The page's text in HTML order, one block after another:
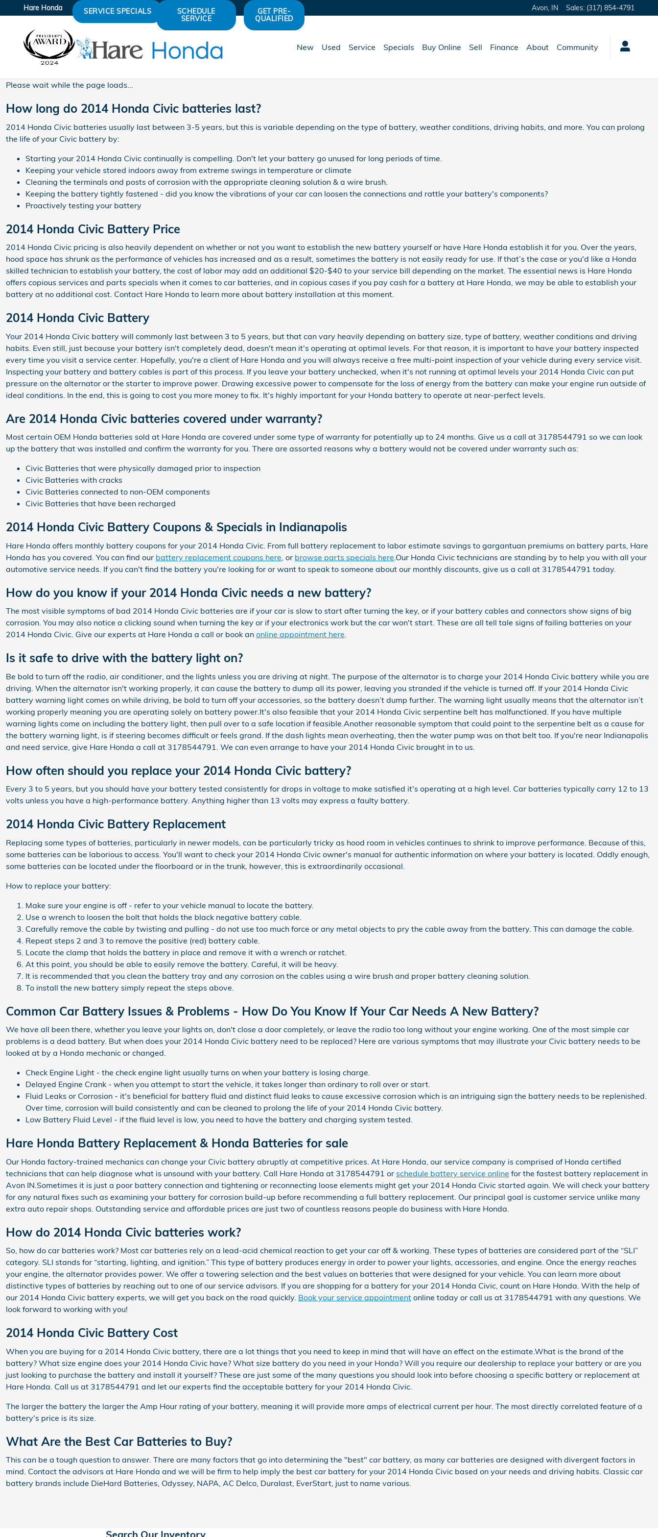
Skip to main content
2014 Honda Civic Battery
Hare Honda Avon IN Sales: (317) 854-4791
SERVICE SPECIALS
SCHEDULE
SERVICE
GET PRE-
QUALIFIED
New Used Service Specials Buy Online Sell Finance About Community
Please wait while the page loads...
How long do 2014 Honda Civic batteries last?
2014 Honda Civic batteries usually last between 3-5 years, but this is variable depending on the type of battery, weather conditions, driving habits, and more. You can prolong
the life of your Civic battery by:
Starting your 2014 Honda Civic continually is compelling. Don't let your battery go unused for long periods of time.
Keeping your vehicle stored indoors away from extreme swings in temperature or climate
Cleaning the terminals and posts of corrosion with the appropriate cleaning solution & a wire brush.
Keeping the battery tightly fastened - did you know the vibrations of your car can loosen the connections and rattle your battery's components?
Proactively testing your battery
2014 Honda Civic Battery Price
2014 Honda Civic pricing is also heavily dependent on whether or not you want to establish the new battery yourself or have Hare Honda establish it for you. Over the years,
hood space has shrunk as the performance of vehicles has increased and as a result, sometimes the battery is not easily ready for use. If that’s the case or you'd like a Honda
skilled technician to establish your battery, the cost of labor may add an additional $20-$40 to your service bill depending on the market. The essential news is Hare Honda
offers copious services and parts specials when it comes to car batteries, and in copious cases if you pay cash for a battery at Hare Honda, we may be able to establish your
battery at no additional cost. Contact Hare Honda to learn more about battery installation at this moment.
2014 Honda Civic Battery
Your 2014 Honda Civic battery will commonly last between 3 to 5 years, but that can vary heavily depending on battery size, type of battery, weather conditions and driving
habits. Even still, just because your battery isn't completely dead, doesn't mean it's operating at optimal levels. For that reason, it is important to have your battery inspected
every time you visit a service center. Hopefully, you're a client of Hare Honda and you will always receive a free multi-point inspection of your vehicle during every service visit.
Inspecting your battery and battery cables is part of this process. If you leave your battery unchecked, when it's not running at optimal levels your 2014 Honda Civic can put
pressure on the alternator or the starter to improve power. Drawing excessive power to compensate for the loss of energy from the battery can make your engine run outside of
ideal conditions. In the end, this is going to cost you more money to fix. It's highly important for your Honda battery to operate at near-perfect levels.
Are 2014 Honda Civic batteries covered under warranty?
Most certain OEM Honda batteries sold at Hare Honda are covered under some type of warranty for potentially up to 24 months. Give us a call at 3178544791 so we can look
up the battery that was installed and confirm the warranty for you. There are assorted reasons why a battery would not be covered under warranty such as:
Civic Batteries that were physically damaged prior to inspection
Civic Batteries with cracks
Civic Batteries connected to non-OEM components
Civic Batteries that have been recharged
2014 Honda Civic Battery Coupons & Specials in Indianapolis
Hare Honda offers monthly battery coupons for your 2014 Honda Civic. From full battery replacement to labor estimate savings to gargantuan premiums on battery parts, Hare
Honda has you covered. You can find our battery replacement coupons here , or browse parts specials here .Our Honda Civic technicians are standing by to help you with all your
automotive service needs. If you can't find the battery you're looking for or want to speak to someone about our monthly discounts, give us a call at 3178544791 today.
How do you know if your 2014 Honda Civic needs a new battery?
The most visible symptoms of bad 2014 Honda Civic batteries are if your car is slow to start after turning the key, or if your battery cables and connectors show signs of big
corrosion. You may also notice a clicking sound when turning the key or if your electronics work but the car won't start. These are all tell tale signs of failing batteries on your
2014 Honda Civic. Give our experts at Hare Honda a call or book an online appointment here.
Is it safe to drive with the battery light on?
Be bold to turn off the radio, air conditioner, and the lights unless you are driving at night. The purpose of the alternator is to charge your 2014 Honda Civic battery while you are
driving. When the alternator isn't working properly, it can cause the battery to dump all its power, leaving you stranded if the vehicle is turned off. If your 2014 Honda Civic
battery warning light comes on while driving, be bold to turn off your accessories, so the battery doesn’t dump further. The warning light usually means that the alternator isn’t
working properly meaning you are operating solely on battery power.It's also feasible that your 2014 Honda Civic serpentine belt has malfunctioned. If you have multiple
warning lights come on including the battery light, then pull over to a safe location if feasible.Another reasonable symptom that could point to the serpentine belt as a cause for
the battery warning light, is if steering becomes difficult or feels grand. If the dash lights mean overheating, then the water pump was on that belt too. If you're near Indianapolis
and need service, give Hare Honda a call at 3178544791. We can even arrange to have your 2014 Honda Civic brought in to us.
How often should you replace your 2014 Honda Civic battery?
Every 3 to 5 years, but you should have your battery tested consistently for drops in voltage to make satisfied it's operating at a high level. Car batteries typically carry 12 to 13
volts unless you have a high-performance battery. Anything higher than 13 volts may express a faulty battery.
2014 Honda Civic Battery Replacement
Replacing some types of batteries, particularly in newer models, can be particularly tricky as hood room in vehicles continues to shrink to improve performance. Because of this,
some batteries can be laborious to access. You'll want to check your 2014 Honda Civic owner's manual for authentic information on where your battery is located. Oddly enough,
some batteries can be located under the floorboard or in the trunk, however, this is extraordinarily occasional.
How to replace your battery:
Make sure your engine is off - refer to your vehicle manual to locate the battery.
Use a wrench to loosen the bolt that holds the black negative battery cable.
Carefully remove the cable by twisting and pulling - do not use too much force or any metal objects to pry the cable away from the battery. This can damage the cable.
Repeat steps 2 and 3 to remove the positive (red) battery cable.
Locate the clamp that holds the battery in place and remove it with a wrench or ratchet.
At this point, you should be able to easily remove the battery. Careful, it will be heavy.
It is recommended that you clean the battery tray and any corrosion on the cables using a wire brush and proper battery cleaning solution.
To install the new battery simply repeat the steps above.
Common Car Battery Issues & Problems - How Do You Know If Your Car Needs A New Battery?
We have all been there, whether you leave your lights on, don't close a door completely, or leave the radio too long without your engine working. One of the most simple car
problems is a dead battery. But when does your 2014 Honda Civic battery need to be replaced? Here are various symptoms that may illustrate your Civic battery needs to be
looked at by a Honda mechanic or changed.
Check Engine Light - the check engine light usually turns on when your battery is losing charge.
Delayed Engine Crank - when you attempt to start the vehicle, it takes longer than ordinary to roll over or start.
Fluid Leaks or Corrosion - it's beneficial for battery fluid and distinct fluid leaks to cause excessive corrosion which is an intriguing sign the battery needs to be replenished.
Over time, corrosion will build consistently and can be cleaned to prolong the life of your 2014 Honda Civic battery.
Low Battery Fluid Level - if the fluid level is low, you need to have the battery and charging system tested.
Hare Honda Battery Replacement & Honda Batteries for sale
Our Honda factory-trained mechanics can change your Civic battery abruptly at competitive prices. At Hare Honda, our service company is comprised of Honda certified
technicians that can help diagnose what is unsound with your battery. Call Hare Honda at 3178544791 or schedule battery service online for the fastest battery replacement in
Avon IN.Sometimes it is just a poor battery connection and tightening or reconnecting loose elements might get your 2014 Honda Civic started again. We will check your battery
for any natural fixes such as examining your battery for corrosion build-up before recommending a full battery replacement. Our principal goal is customer service unlike many
extra auto repair shops. Outstanding service and affordable prices are just two of countless reasons people do business with Hare Honda.
How do 2014 Honda Civic batteries work?
So, how do car batteries work? Most car batteries rely on a lead-acid chemical reaction to get your car off & working. These types of batteries are considered part of the “SLI”
category. SLI stands for “starting, lighting, and ignition.” This type of battery produces energy in order to power your lights, accessories, and engine. Once the energy reaches
your engine, the alternator provides power. We offer a towering selection and the best values on batteries that were designed for your vehicle. You can learn more about
distinctive types of batteries by reaching out to one of our service advisors. If you are shopping for a battery for your 2014 Honda Civic, count on Hare Honda. With the help of
our 2014 Honda Civic battery experts, we will get you back on the road quickly. Book your service appointment online today or call us at 3178544791 with any questions. We
look forward to working with you!
2014 Honda Civic Battery Cost
When you are buying for a 2014 Honda Civic battery, there are a lot things that you need to keep in mind that will have an effect on the estimate.What is the brand of the
battery? What size engine does your 2014 Honda Civic have? What size battery do you need in your Honda? Will you require our dealership to replace your battery or are you
just looking to purchase the battery and install it yourself? These are just some of the many questions you should look into before choosing a specific battery or replacement at
Hare Honda. Call us at 3178544791 and let our experts find the acceptable battery for your 2014 Honda Civic.
The larger the battery the larger the Amp Hour rating of your battery, meaning it will provide more amps of electrical current per hour. The most directly correlated feature of a
battery's price is its size.
What Are the Best Car Batteries to Buy?
This can be a tough question to answer. There are many factors that go into determining the "best" car battery, as many car batteries are designed with divergent factors in
mind. Contact the advisors at Hare Honda and we will be firm to help imply the best car battery for your 2014 Honda Civic based on your needs and driving habits. Classic car
battery brands include DieHard Batteries, Odyssey, NAPA, AC Delco, Duralast, EverStart, just to name various.
Search Our Inventory